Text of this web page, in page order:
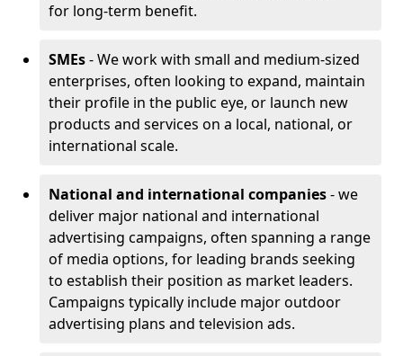
for long-term benefit.
SMEs- We work with small and medium-sized
enterprises, often looking to expand, maintain
their profile in the public eye, or launch new
products and services on a local, national, or
international scale.
National and international companies- we
deliver major national and international
advertising campaigns, often spanning a range
of media options, for leading brands seeking
to establish their position as market leaders.
Campaigns typically include major outdoor
advertising plans and television ads.